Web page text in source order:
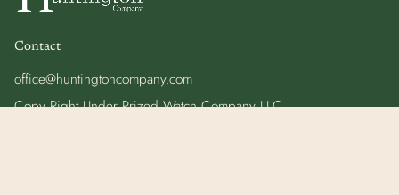
Contact
office@huntingtoncompany.com
Copy Right Under Prized Watch Company LLC